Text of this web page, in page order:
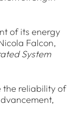
of its energy
Falcon,
System
the reliability of